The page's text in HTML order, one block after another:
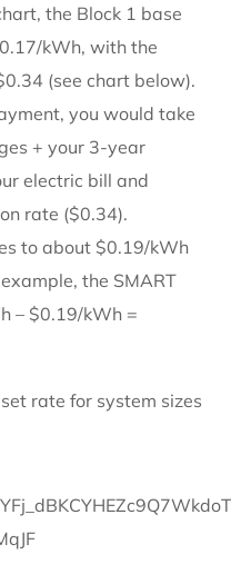
the Block 1 base
kWh, with the
(see chart below).
you would take
+ your 3-year
electric bill and
rate ($0.34).
to about $0.19/kWh
the SMART
– $0.19/kWh =
rate for system sizes